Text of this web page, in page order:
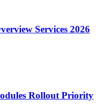
Services 2026
Rollout Priority